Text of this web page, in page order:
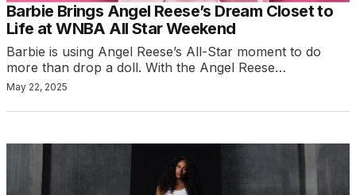
Barbie Brings Angel Reese’s Dream Closet to
Life at WNBA All Star Weekend
Barbie is using Angel Reese’s All-Star moment to do
more than drop a doll. With the Angel Reese…
May 22, 2025